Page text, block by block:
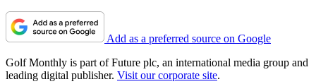
Add as a preferred source on Google
Golf Monthly is part of Future plc, an international media group and
leading digital publisher. Visit our corporate site.